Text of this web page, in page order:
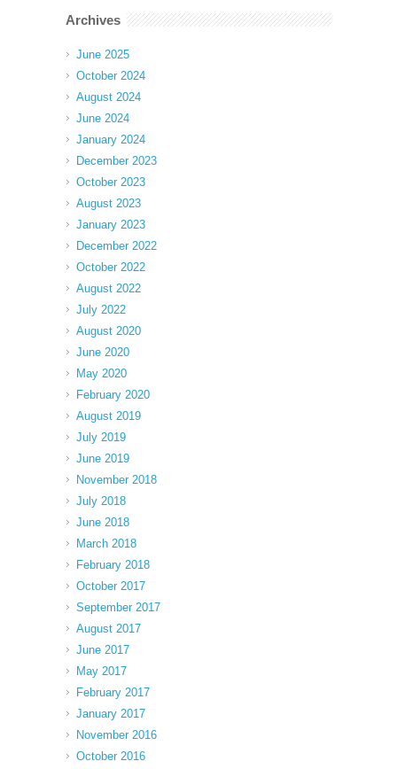
Archives
June 2025
October 2024
August 2024
June 2024
January 2024
December 2023
October 2023
August 2023
January 2023
December 2022
October 2022
August 2022
July 2022
August 2020
June 2020
May 2020
February 2020
August 2019
July 2019
June 2019
November 2018
July 2018
June 2018
March 2018
February 2018
October 2017
September 2017
August 2017
June 2017
May 2017
February 2017
January 2017
November 2016
October 2016